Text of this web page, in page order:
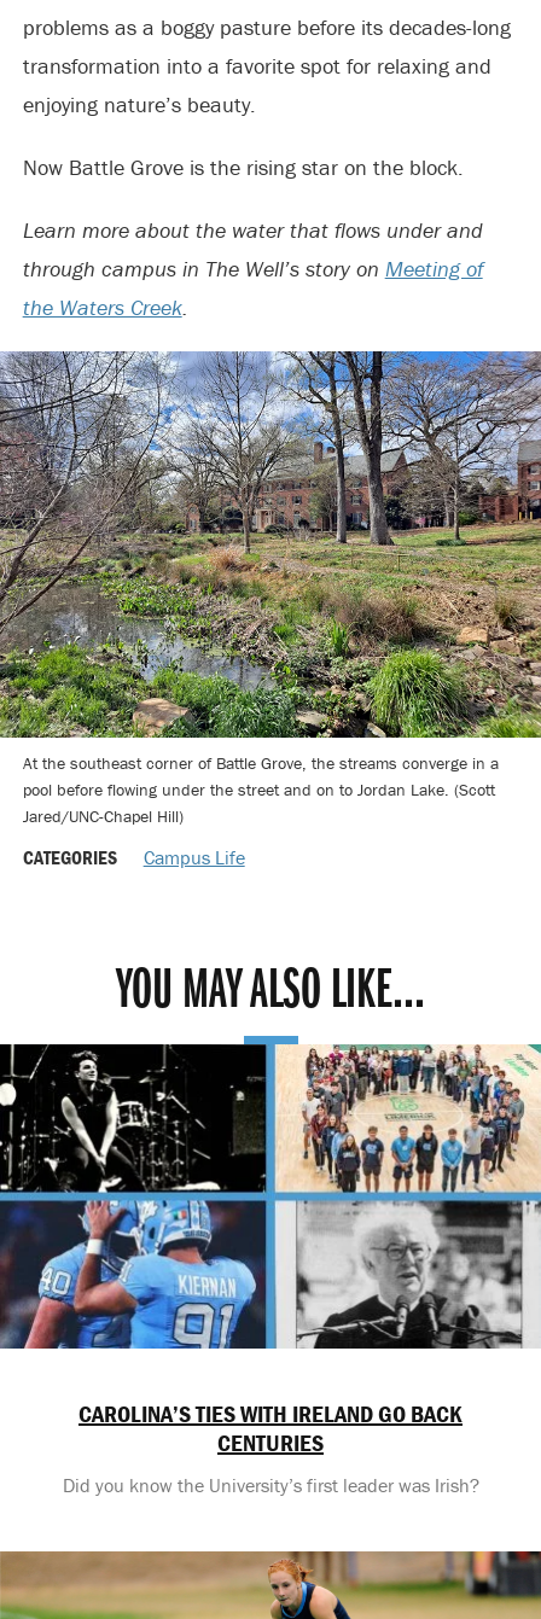
problems as a boggy pasture before its decades-long
transformation into a favorite spot for relaxing and
enjoying nature’s beauty.
Now Battle Grove is the rising star on the block.
Learn more about the water that flows under and
through campus in The Well’s story on Meeting of
the Waters Creek.
At the southeast corner of Battle Grove, the streams converge in a
pool before flowing under the street and on to Jordan Lake. (Scott
Jared/UNC-Chapel Hill)
CATEGORIES Campus Life
YOU MAY ALSO LIKE...
CAROLINA’S TIES WITH IRELAND GO BACK
CENTURIES
Did you know the University’s first leader was Irish?